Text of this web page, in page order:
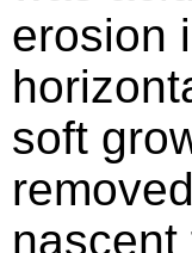
erosion
soft